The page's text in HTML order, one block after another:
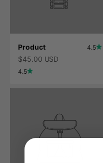
Product 4.5
$45.00 USD
4.5